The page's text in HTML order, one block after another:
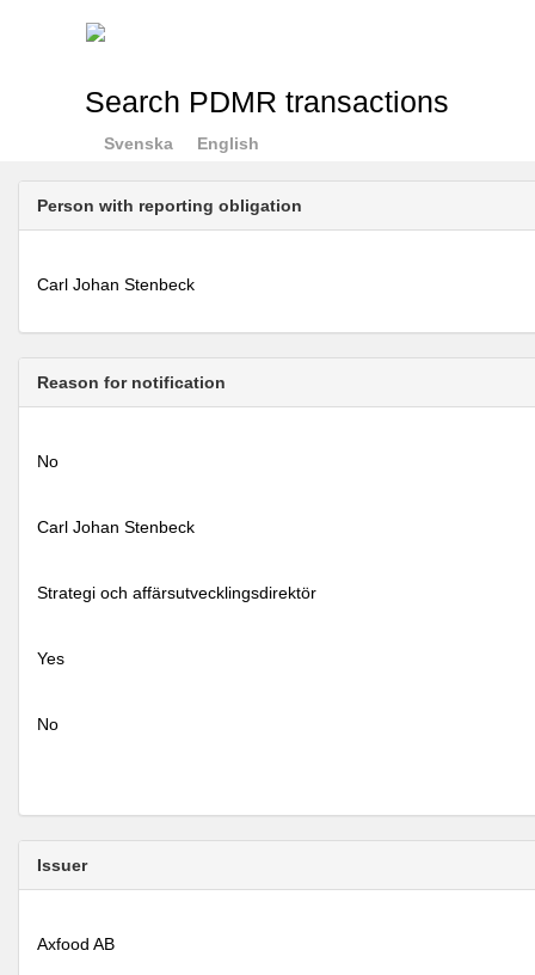
Search PDMR transactions
Svenska English
Person with reporting obligation
Carl Johan Stenbeck
Reason for notification
No
Carl Johan Stenbeck
Strategi och affärsutvecklingsdirektör
Yes
No
Issuer
Axfood AB